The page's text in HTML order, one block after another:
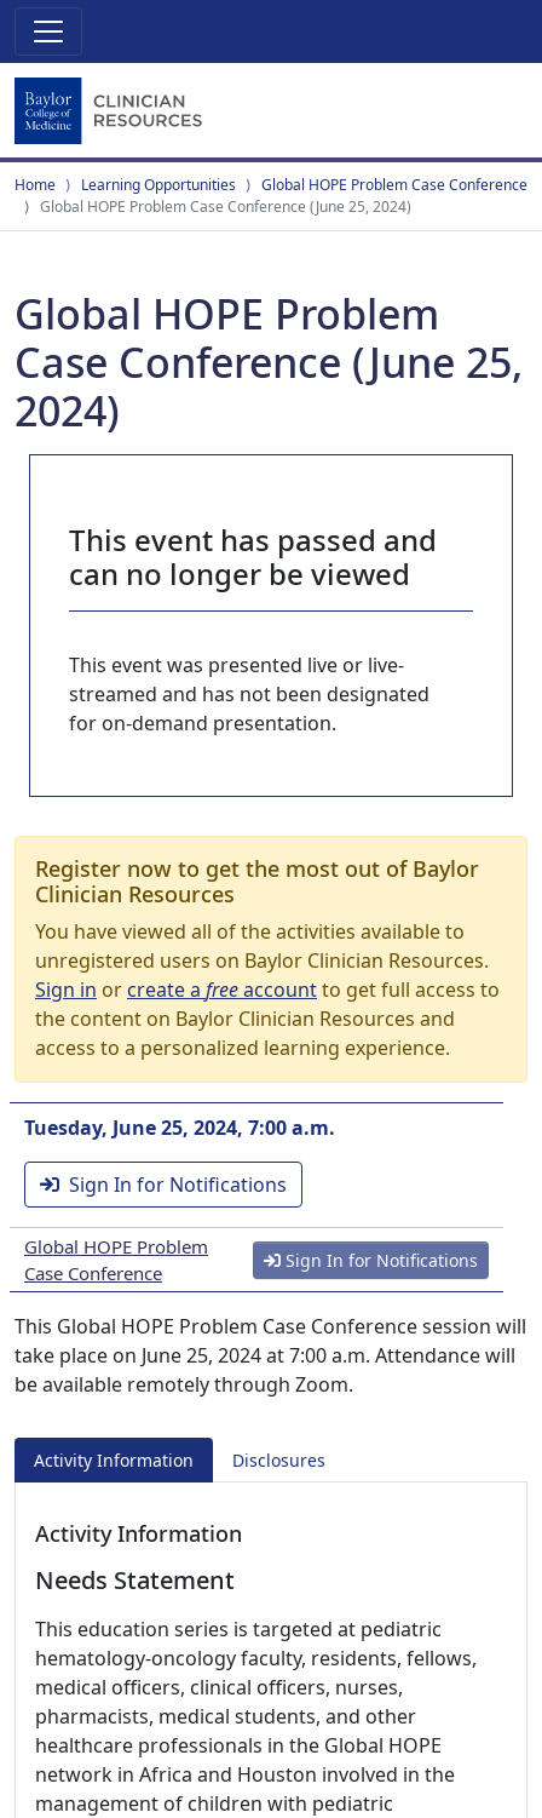
Home Learning Opportunities
Global HOPE Problem Case Conference
Global HOPE Problem Case Conference (June 25, 2024)
Global HOPE Problem
Case Conference (June 25,
2024)
This event has passed and
can no longer be viewed
This event was presented live or live-
streamed and has not been designated
for on-demand presentation.
Register now to get the most out of Baylor
Clinician Resources
You have viewed all of the activities available to
unregistered users on Baylor Clinician Resources.
Sign in orcreate a freeaccountto get full access to
the content on Baylor Clinician Resources and
access to a personalized learning experience.
Tuesday, June 25, 2024, 7:00 a.m.
Sign In for Notifications
Global HOPE Problem
Case Conference
Sign In for Notifications
This Global HOPE Problem Case Conference session will
take place on June 25, 2024 at 7:00 a.m. Attendance will
be available remotely through Zoom.
Activity Information Disclosures
Activity Information
Needs Statement
This education series is targeted at pediatric
hematology-oncology faculty, residents, fellows,
medical officers, clinical officers, nurses,
pharmacists, medical students, and other
healthcare professionals in the Global HOPE
network in Africa and Houston involved in the
management of children with pediatric